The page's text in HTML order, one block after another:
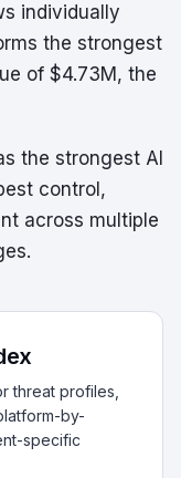
individually
the strongest
of $4.73M, the
the strongest AI
control,
across multiple
threat profiles,
by-
specific